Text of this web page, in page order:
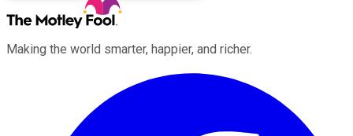
Making the world smarter, happier, and richer.